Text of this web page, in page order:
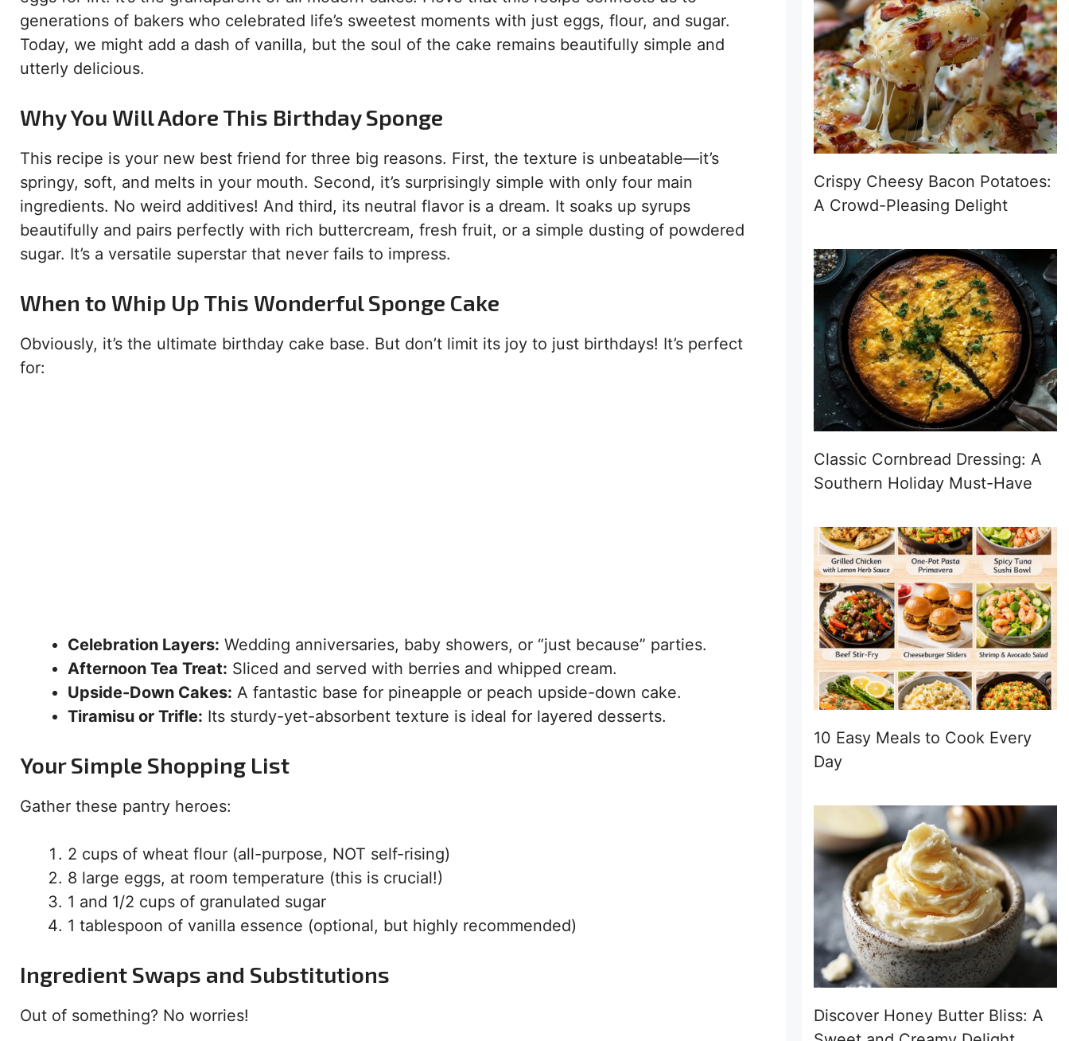
generations of bakers who celebrated life’s sweetest moments with just eggs, flour, and sugar.
Today, we might add a dash of vanilla, but the soul of the cake remains beautifully simple and
utterly delicious.
Why You Will Adore This Birthday Sponge
This recipe is your new best friend for three big reasons. First, the texture is unbeatable—it’s
springy, soft, and melts in your mouth. Second, it’s surprisingly simple with only four main
ingredients. No weird additives! And third, its neutral flavor is a dream. It soaks up syrups
beautifully and pairs perfectly with rich buttercream, fresh fruit, or a simple dusting of powdered
sugar. It’s a versatile superstar that never fails to impress.
When to Whip Up This Wonderful Sponge Cake
Obviously, it’s the ultimate birthday cake base. But don’t limit its joy to just birthdays! It’s perfect
for:
Celebration Layers: Wedding anniversaries, baby showers, or “just because” parties.
Afternoon Tea Treat: Sliced and served with berries and whipped cream.
Upside-Down Cakes: A fantastic base for pineapple or peach upside-down cake.
Tiramisu or Trifle: Its sturdy-yet-absorbent texture is ideal for layered desserts.
Your Simple Shopping List
Gather these pantry heroes:
2 cups of wheat flour (all-purpose, NOT self-rising)
8 large eggs, at room temperature (this is crucial!)
1 and 1/2 cups of granulated sugar
1 tablespoon of vanilla essence (optional, but highly recommended)
Ingredient Swaps and Substitutions
Out of something? No worries!
Crispy Cheesy Bacon Potatoes:
A Crowd-Pleasing Delight
Classic Cornbread Dressing: A
Southern Holiday Must-Have
10 Easy Meals to Cook Every
Day
Discover Honey Butter Bliss: A